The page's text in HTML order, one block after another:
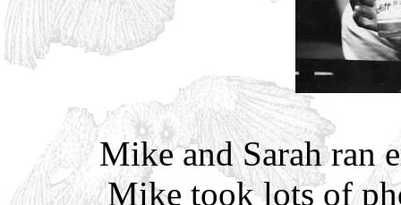
Mike and Sarah ran
Mike took lots of